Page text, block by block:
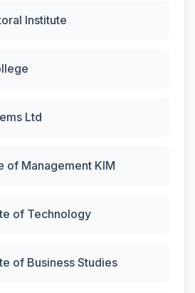
Institute
Ltd
of Management KIM
of Technology
of Business Studies